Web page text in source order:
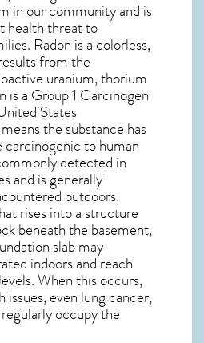
in our community and is
health threat to
Radon is a colorless,
from the
uranium, thorium
is a Group 1 Carcinogen
States
the substance has
carcinogenic to human
detected in
and is generally
outdoors.
rises into a structure
beneath the basement,
slab may
indoors and reach
When this occurs,
issues, even lung cancer,
occupy the